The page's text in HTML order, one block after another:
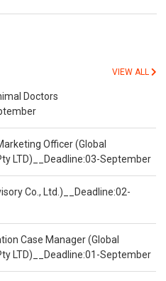
VIEW ALL
Doctors
Officer (Global
LTD)__Deadline:03-September
Co., Ltd.)__Deadline:02-
Case Manager (Global
LTD)__Deadline:01-September